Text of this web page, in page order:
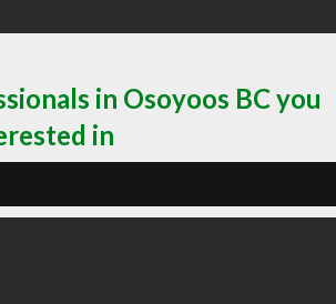
in Osoyoos BC you
in